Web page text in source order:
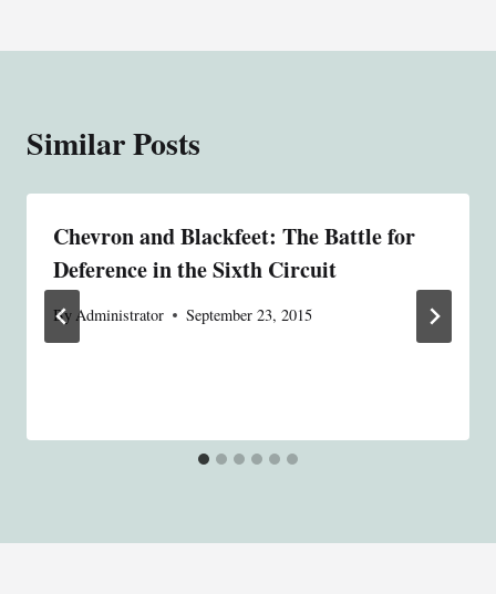
Similar Posts
Chevron and Blackfeet: The Battle for
Deference in the Sixth Circuit
ByAdministrator September 23, 2015